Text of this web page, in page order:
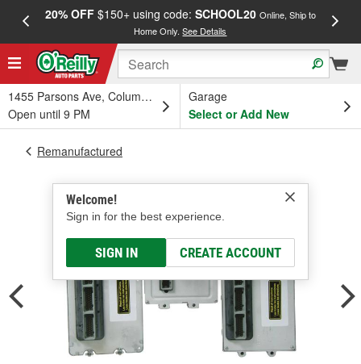
20% OFF$150+ using code: SCHOOL20 Online, Ship to
Home Only.See Details
1455 Parsons Ave, Columbus, OH
Open until 9 PM
Garage
Select or Add New
Welcome!
Sign in for the best experience.
SIGN IN CREATE ACCOUNT
Remanufactured